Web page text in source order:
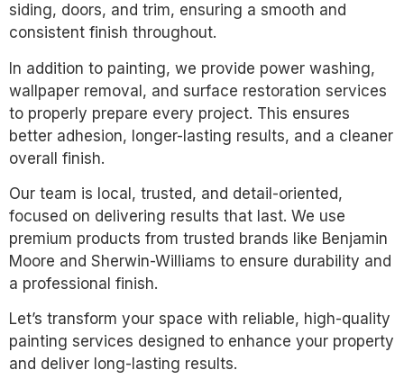
siding, doors, and trim, ensuring a smooth and
consistent finish throughout.
In addition to painting, we provide power washing,
wallpaper removal, and surface restoration services
to properly prepare every project. This ensures
better adhesion, longer-lasting results, and a cleaner
overall finish.
Our team is local, trusted, and detail-oriented,
focused on delivering results that last. We use
premium products from trusted brands like Benjamin
Moore and Sherwin-Williams to ensure durability and
a professional finish.
Let’s transform your space with reliable, high-quality
painting services designed to enhance your property
and deliver long-lasting results.